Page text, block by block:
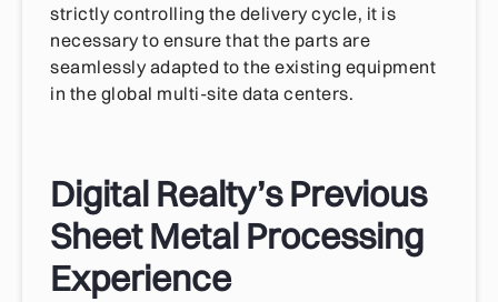
strictly controlling the delivery cycle, it is
necessary to ensure that the parts are
seamlessly adapted to the existing equipment
in the global multi-site data centers.
Digital Realty’s Previous
Sheet Metal Processing
Experience